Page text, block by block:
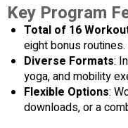
Key Program
Total of 16
eight bonus routines.
Diverse Formats:
yoga, and mobility
Flexible Options:
downloads, or a